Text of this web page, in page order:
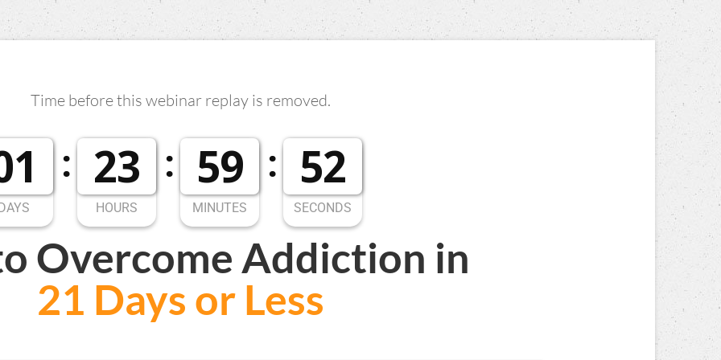
Time before this webinar replay is removed.
1
1
2
2
3
3
HOURS
5
5
9
9
MINUTES
5
5
1
2
SECONDS
Overcome Addiction in
21 Days or Less